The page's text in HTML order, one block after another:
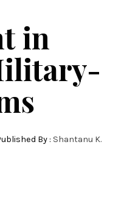
in
By : Shantanu K.